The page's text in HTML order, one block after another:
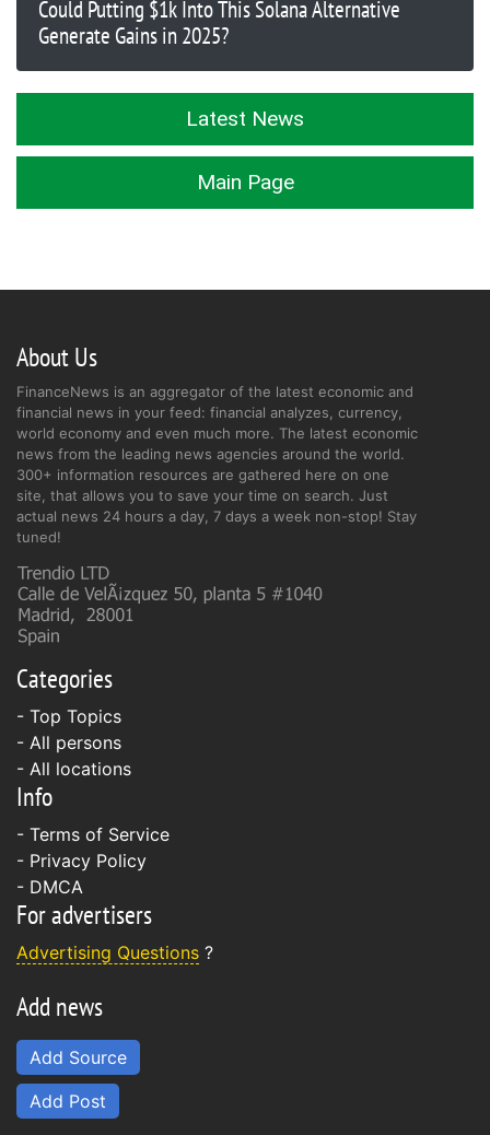
Could Putting $1k Into This Solana Alternative
Generate Gains in 2025?
Latest News
Main Page
About Us
FinanceNews is an aggregator of the latest economic and
financial news in your feed: financial analyzes, currency,
world economy and even much more. The latest economic
news from the leading news agencies around the world.
300+ information resources are gathered here on one
site, that allows you to save your time on search. Just
actual news 24 hours a day, 7 days a week non-stop! Stay
tuned!
Categories
- Top Topics
- All persons
- All locations
Info
- Terms of Service
- Privacy Policy
- DMCA
For advertisers
Advertising Questions ?
Add news
Add Source
Add Post